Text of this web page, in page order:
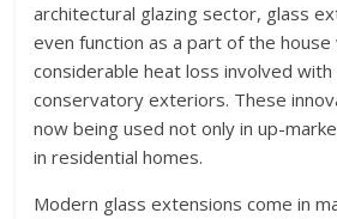
architectural glazing sector, glass
even function as a part of the
considerable heat loss involved
conservatory exteriors. These
now being used not only in up-
in residential homes.
Modern glass extensions come in